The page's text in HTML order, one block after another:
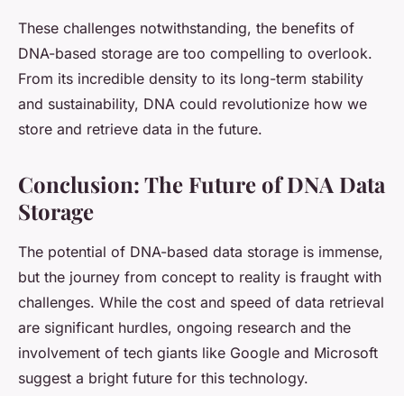
These challenges notwithstanding, the benefits of
DNA-based storage are too compelling to overlook.
From its incredible density to its long-term stability
and sustainability, DNA could revolutionize how we
store and retrieve data in the future.
Conclusion: The Future of DNA Data
Storage
The potential of DNA-based data storage is immense,
but the journey from concept to reality is fraught with
challenges. While the cost and speed of data retrieval
are significant hurdles, ongoing research and the
involvement of tech giants like Google and Microsoft
suggest a bright future for this technology.